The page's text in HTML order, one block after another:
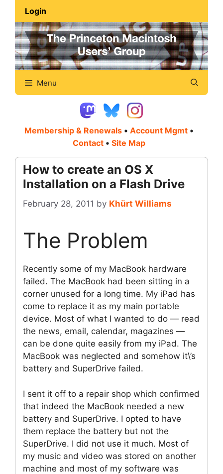
content
Login
Menu
Membership & Renewals • Account Mgmt •
Contact • Site Map
How to create an OS X
Installation on a Flash Drive
February 28, 2011 by Khürt Williams
The Problem
Recently some of my MacBook hardware
failed. The MacBook had been sitting in a
corner unused for a long time. My iPad has
come to replace it as my main portable
device. Most of what I wanted to do — read
the news, email, calendar, magazines —
can be done quite easily from my iPad. The
MacBook was neglected and somehow it\’s
battery and SuperDrive failed.
I sent it off to a repair shop which confirmed
that indeed the MacBook needed a new
battery and SuperDrive. I opted to have
them replace the battery but not the
SuperDrive. I did not use it much. Most of
my music and video was stored on another
machine and most of my software was